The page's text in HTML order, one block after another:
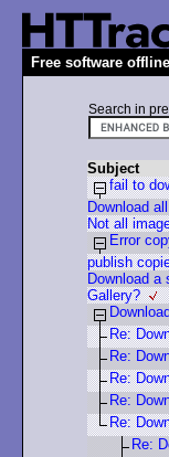
Free software
Search in
Subject
fail to
Download
Not all
Error
publish
Download a
Gallery?
Re:
Re:
Re:
Re:
Re:
Re: